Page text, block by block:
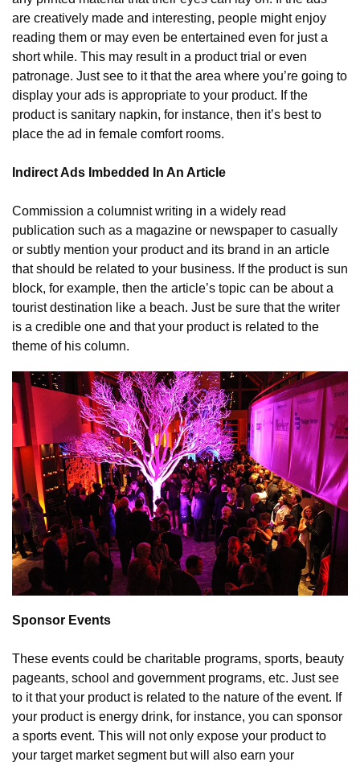
are creatively made and interesting, people might enjoy
reading them or may even be entertained even for just a
short while. This may result in a product trial or even
patronage. Just see to it that the area where you’re going to
display your ads is appropriate to your product. If the
product is sanitary napkin, for instance, then it’s best to
place the ad in female comfort rooms.
Indirect Ads Imbedded In An Article
Commission a columnist writing in a widely read
publication such as a magazine or newspaper to casually
or subtly mention your product and its brand in an article
that should be related to your business. If the product is sun
block, for example, then the article’s topic can be about a
tourist destination like a beach. Just be sure that the writer
is a credible one and that your product is related to the
theme of his column.
Sponsor Events
These events could be charitable programs, sports, beauty
pageants, school and government programs, etc. Just see
to it that your product is related to the nature of the event. If
your product is energy drink, for instance, you can sponsor
a sports event. This will not only expose your product to
your target market segment but will also earn your